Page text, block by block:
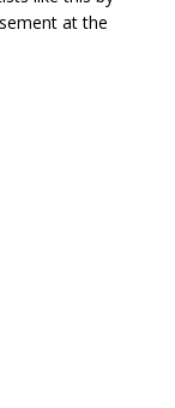
at the